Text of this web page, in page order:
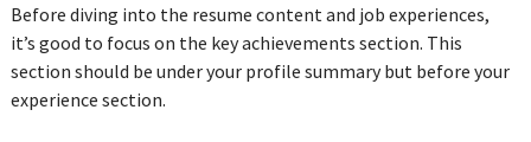
Before diving into the resume content and job experiences,
it’s good to focus on the key achievements section. This
section should be under your profile summary but before your
experience section.